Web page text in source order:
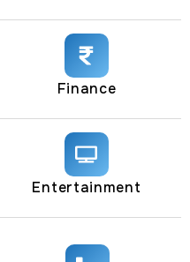
Finance
Entertainment